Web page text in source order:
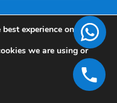
experience on our
we are using or